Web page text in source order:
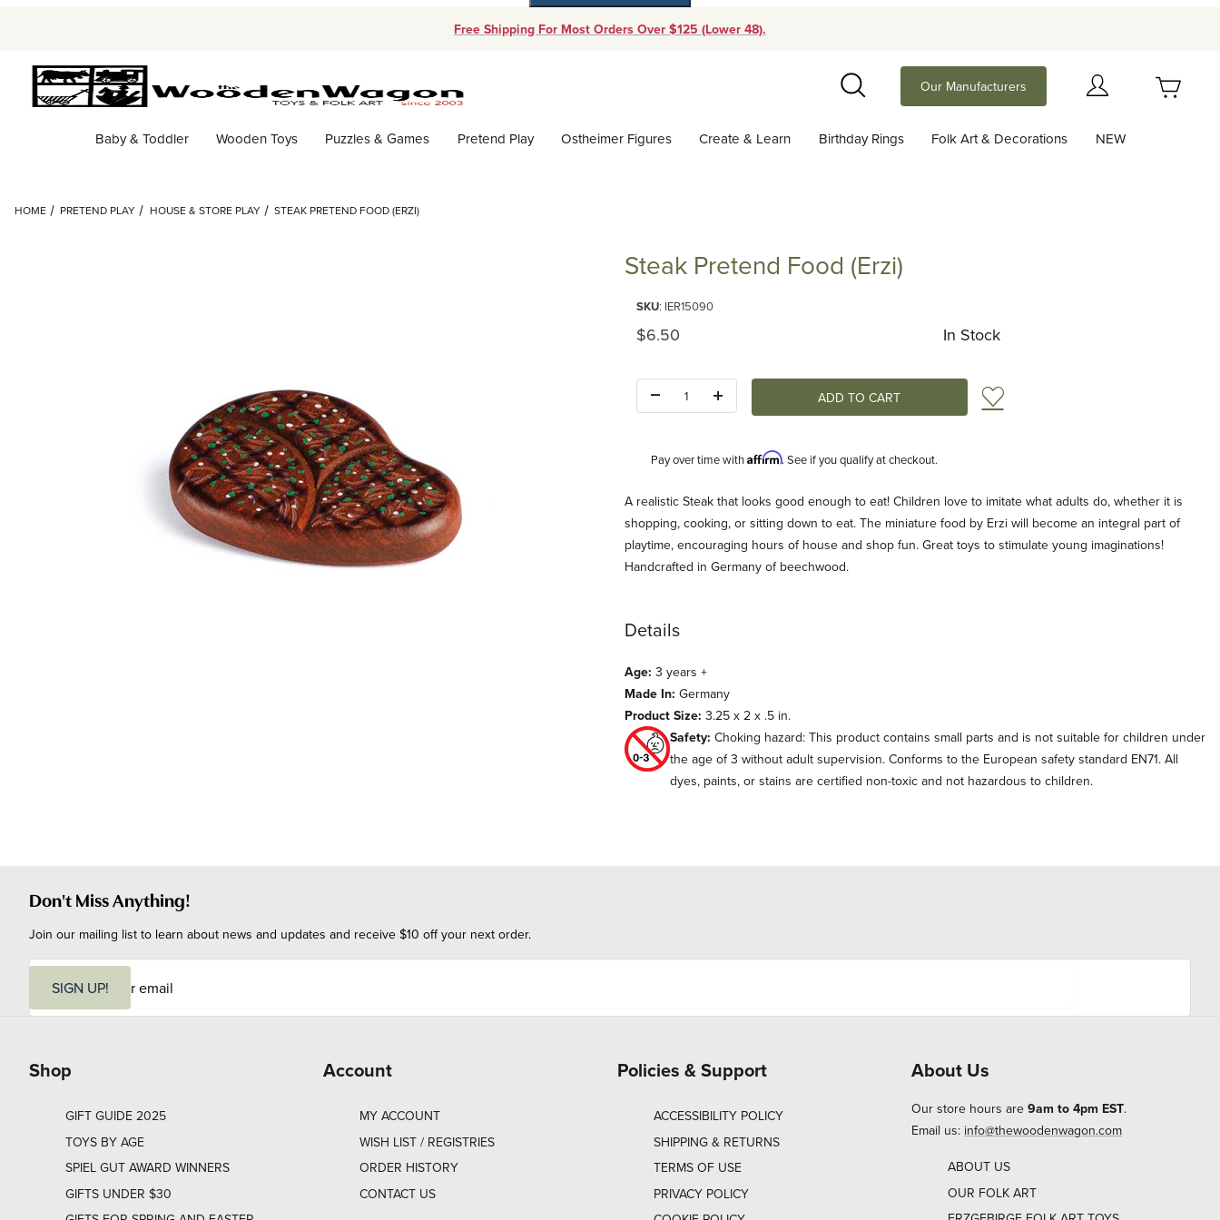
Free Shipping For Most Orders Over $125 (Lower 48).
Search
Our Manufacturers
Baby & Toddler Wooden Toys Puzzles & Games Pretend Play Ostheimer Figures Create & Learn Birthday Rings Folk Art & Decorations NEW
HOME PRETEND PLAY HOUSE & STORE PLAY STEAK PRETEND FOOD (ERZI)
Steak Pretend Food (Erzi)
SKU: IER15090
Original Price
$6.50 In Stock
Add to Wish List
Pay over time withAffirm. See if you qualify at checkout.
Description
A realistic Steak that looks good enough to eat! Children love to imitate what adults do, whether it is
shopping, cooking, or sitting down to eat. The miniature food by Erzi will become an integral part of
playtime, encouraging hours of house and shop fun. Great toys to stimulate young imaginations!
Handcrafted in Germany of beechwood.
Details
Age: 3 years +
Made In: Germany
Product Size: 3.25 x 2 x .5 in.
Safety: Choking hazard: This product contains small parts and is not suitable for children under
the age of 3 without adult supervision. Conforms to the European safety standard EN71. All
dyes, paints, or stains are certified non-toxic and not hazardous to children.
Don't Miss Anything!
Join our mailing list to learn about news and updates and receive $10 off your next order.
i
SIGN UP!
Shop
GIFT GUIDE 2025
TOYS BY AGE
SPIEL GUT AWARD WINNERS
GIFTS UNDER $30
Account
MY ACCOUNT
WISH LIST / REGISTRIES
ORDER HISTORY
CONTACT US
Policies & Support
ACCESSIBILITY POLICY
SHIPPING & RETURNS
TERMS OF USE
PRIVACY POLICY
About Us
Our store hours are 9am to 4pm EST.
Email us: info@thewoodenwagon.com
ABOUT US
OUR FOLK ART